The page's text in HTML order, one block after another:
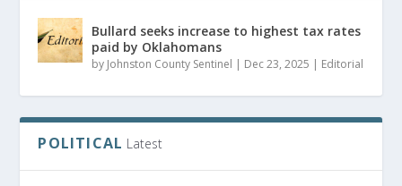
Bullard seeks increase to highest tax rates
paid by Oklahomans
by Johnston County Sentinel | Dec 23, 2025 | Editorial
POLITICAL Latest